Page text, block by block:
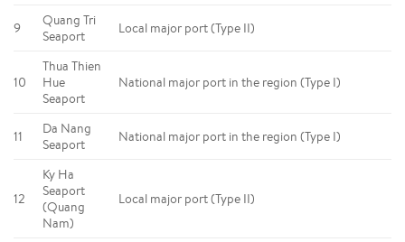
9
Quang Tri
Seaport
Local major port (Type II)
10
Thua Thien
Hue
Seaport
National major port in the region (Type I)
11
Da Nang
Seaport
National major port in the region (Type I)
12
Ky Ha
Seaport
(Quang
Nam)
Local major port (Type II)